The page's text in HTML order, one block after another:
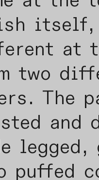
itself,
at
two
The
and
legged,
puffed